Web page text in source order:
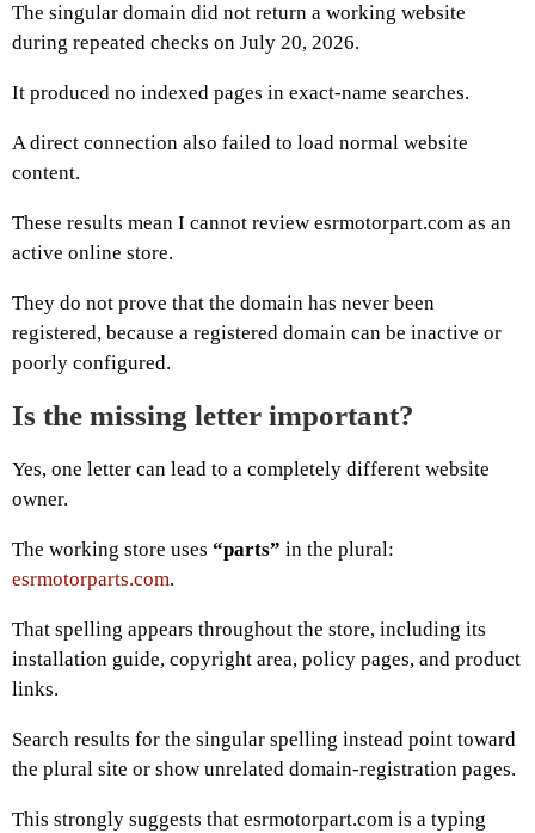
The singular domain did not return a working website
during repeated checks on July 20, 2026.
It produced no indexed pages in exact-name searches.
A direct connection also failed to load normal website
content.
These results mean I cannot review esrmotorpart.com as an
active online store.
They do not prove that the domain has never been
registered, because a registered domain can be inactive or
poorly configured.
Is the missing letter important?
Yes, one letter can lead to a completely different website
owner.
The working store uses “parts” in the plural:
esrmotorparts.com.
That spelling appears throughout the store, including its
installation guide, copyright area, policy pages, and product
links.
Search results for the singular spelling instead point toward
the plural site or show unrelated domain-registration pages.
This strongly suggests that esrmotorpart.com is a typing